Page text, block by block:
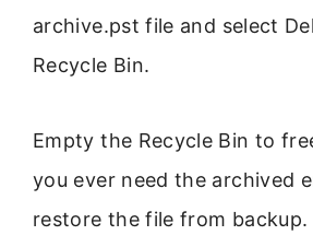
archive.pst file and select
Recycle Bin.
Empty the Recycle Bin to
you ever need the archived
restore the file from